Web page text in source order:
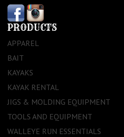
PRODUCTS
APPAREL
BAIT
KAYAKS
KAYAK RENTAL
JIGS & MOLDING EQUIPMENT
TOOLS AND EQUIPMENT
WALLEYE RUN ESSENTIALS